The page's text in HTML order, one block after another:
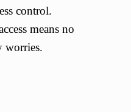
control.
means no
worries.